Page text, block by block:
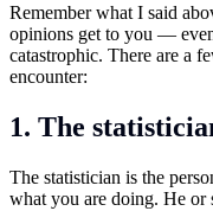
Remember what I said
opinions get to you —
catastrophic. There are a
encounter:
1. The
The statistician is the
what you are doing. He